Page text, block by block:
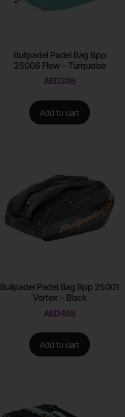
Bullpadel Padel Bag Bpp
25006 Flow – Turquoise
AED386
Add to cart
Bullpadel Padel Bag Bpp 25001
Vertex – Black
AED488
Add to cart